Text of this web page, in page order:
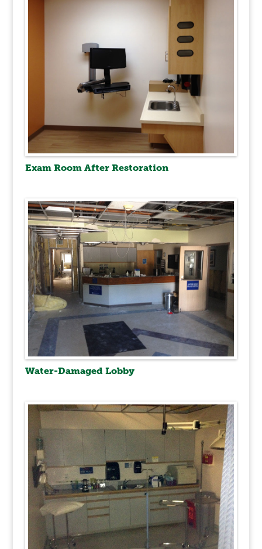
Exam Room After Restoration
Water-Damaged Lobby